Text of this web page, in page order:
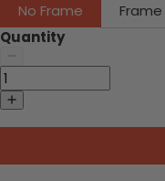
No Frame
Frame
Quantity